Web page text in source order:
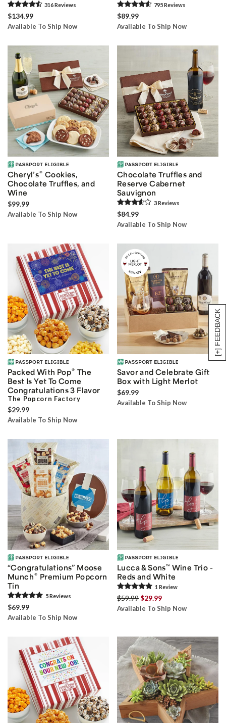
[+] FEEDBACK
316Reviews
$134.99
Available To Ship Now
795Reviews
$89.99
Available To Ship Now
Cheryl’s® Cookies,
Chocolate Truffles, and
Wine
$99.99
Available To Ship Now
Chocolate Truffles and
Reserve Cabernet
Sauvignon
3Reviews
$84.99
Available To Ship Now
Packed With Pop® The
Best Is Yet To Come
Congratulations 3 Flavor
The Popcorn Factory
$29.99
Available To Ship Now
Savor and Celebrate Gift
Box with Light Merlot
$69.99
Available To Ship Now
“Congratulations” Moose
Munch® Premium Popcorn
Tin
5Reviews
$69.99
Available To Ship Now
Lucca & Sons™ Wine Trio -
Reds and White
1 Review
$59.99$29.99
Available To Ship Now